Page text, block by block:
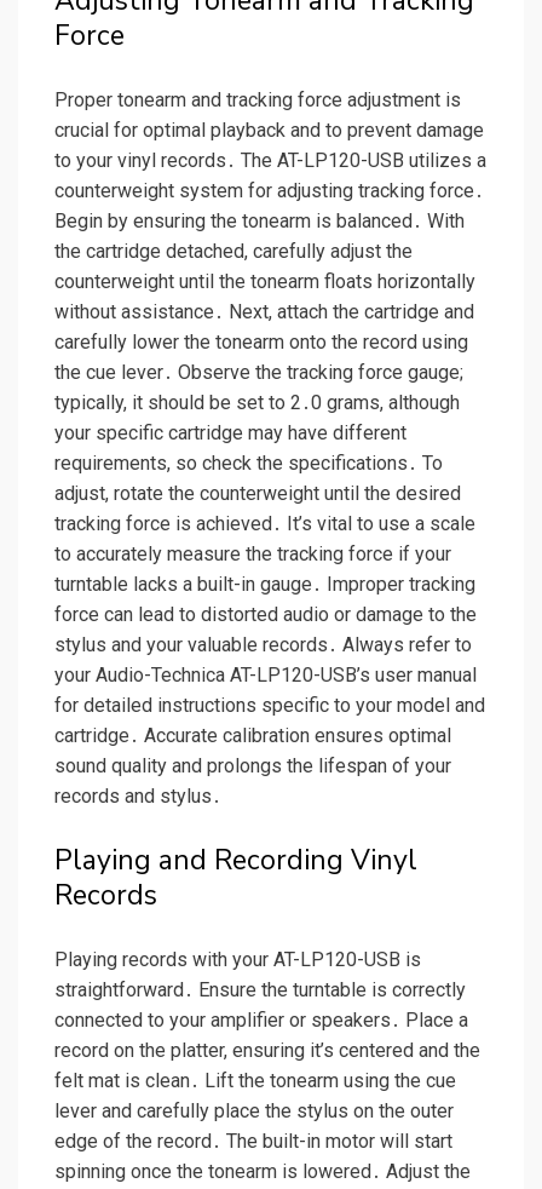
Force
Proper tonearm and tracking force adjustment is
crucial for optimal playback and to prevent damage
to your vinyl records․ The AT-LP120-USB utilizes a
counterweight system for adjusting tracking force․
Begin by ensuring the tonearm is balanced․ With
the cartridge detached, carefully adjust the
counterweight until the tonearm floats horizontally
without assistance․ Next, attach the cartridge and
carefully lower the tonearm onto the record using
the cue lever․ Observe the tracking force gauge;
typically, it should be set to 2․0 grams, although
your specific cartridge may have different
requirements, so check the specifications․ To
adjust, rotate the counterweight until the desired
tracking force is achieved․ It’s vital to use a scale
to accurately measure the tracking force if your
turntable lacks a built-in gauge․ Improper tracking
force can lead to distorted audio or damage to the
stylus and your valuable records․ Always refer to
your Audio-Technica AT-LP120-USB’s user manual
for detailed instructions specific to your model and
cartridge․ Accurate calibration ensures optimal
sound quality and prolongs the lifespan of your
records and stylus․
Playing and Recording Vinyl
Records
Playing records with your AT-LP120-USB is
straightforward․ Ensure the turntable is correctly
connected to your amplifier or speakers․ Place a
record on the platter, ensuring it’s centered and the
felt mat is clean․ Lift the tonearm using the cue
lever and carefully place the stylus on the outer
edge of the record․ The built-in motor will start
spinning once the tonearm is lowered․ Adjust the